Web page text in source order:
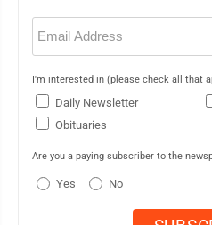
Email
(Required)
I'm interested in (please check all that
Daily Newsletter
Obituaries
Are you a paying subscriber to the
Yes No